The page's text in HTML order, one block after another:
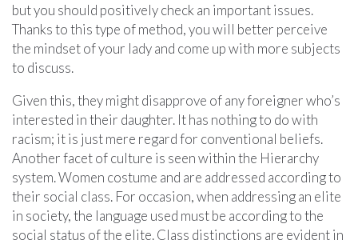
but you should positively check an important issues.
Thanks to this type of method, you will better perceive
the mindset of your lady and come up with more subjects
to discuss.
Given this, they might disapprove of any foreigner who’s
interested in their daughter. It has nothing to do with
racism; it is just mere regard for conventional beliefs.
Another facet of culture is seen within the Hierarchy
system. Women costume and are addressed according to
their social class. For occasion, when addressing an elite
in society, the language used must be according to the
social status of the elite. Class distinctions are evident in